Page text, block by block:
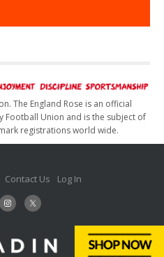
The England Rose is an official
Football Union and is the subject of
registrations world wide.
Contact Us Log In